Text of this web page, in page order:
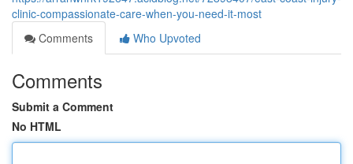
clinic-compassionate-care-when-you-need-it-most
Comments
Who Upvoted
Comments
Submit a Comment
No HTML